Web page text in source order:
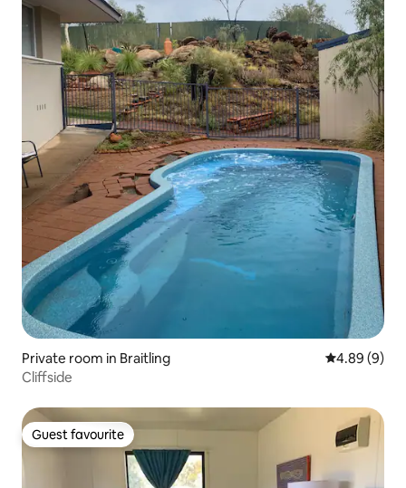
Private room in Braitling 4.89 out of
4.89 (9)
Cliffside
Guest favourite
Guest favourite